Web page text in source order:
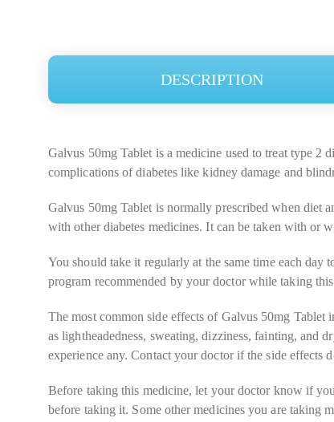
DESCRIPTION
Galvus 50mg Tablet is a medicine used to treat type 2
complications of diabetes like kidney damage and
Galvus 50mg Tablet is normally prescribed when diet
with other diabetes medicines. It can be taken with or
You should take it regularly at the same time each day
program recommended by your doctor while taking
The most common side effects of Galvus 50mg Tablet
as lightheadedness, sweating, dizziness, fainting, and
experience any. Contact your doctor if the side effects
Before taking this medicine, let your doctor know if
before taking it. Some other medicines you are taking